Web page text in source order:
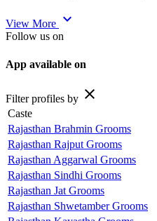
View More expand_more
Follow us on
App available on
Filter profiles by close
Caste
Rajasthan Brahmin Grooms
Rajasthan Rajput Grooms
Rajasthan Aggarwal Grooms
Rajasthan Sindhi Grooms
Rajasthan Jat Grooms
Rajasthan Shwetamber Grooms